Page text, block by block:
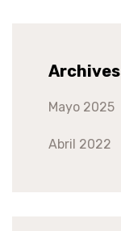
Archives
Mayo 2025
Abril 2022